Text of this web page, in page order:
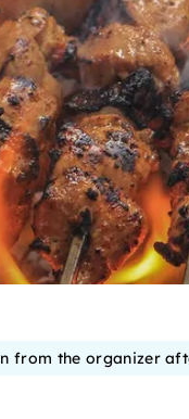
from the organizer